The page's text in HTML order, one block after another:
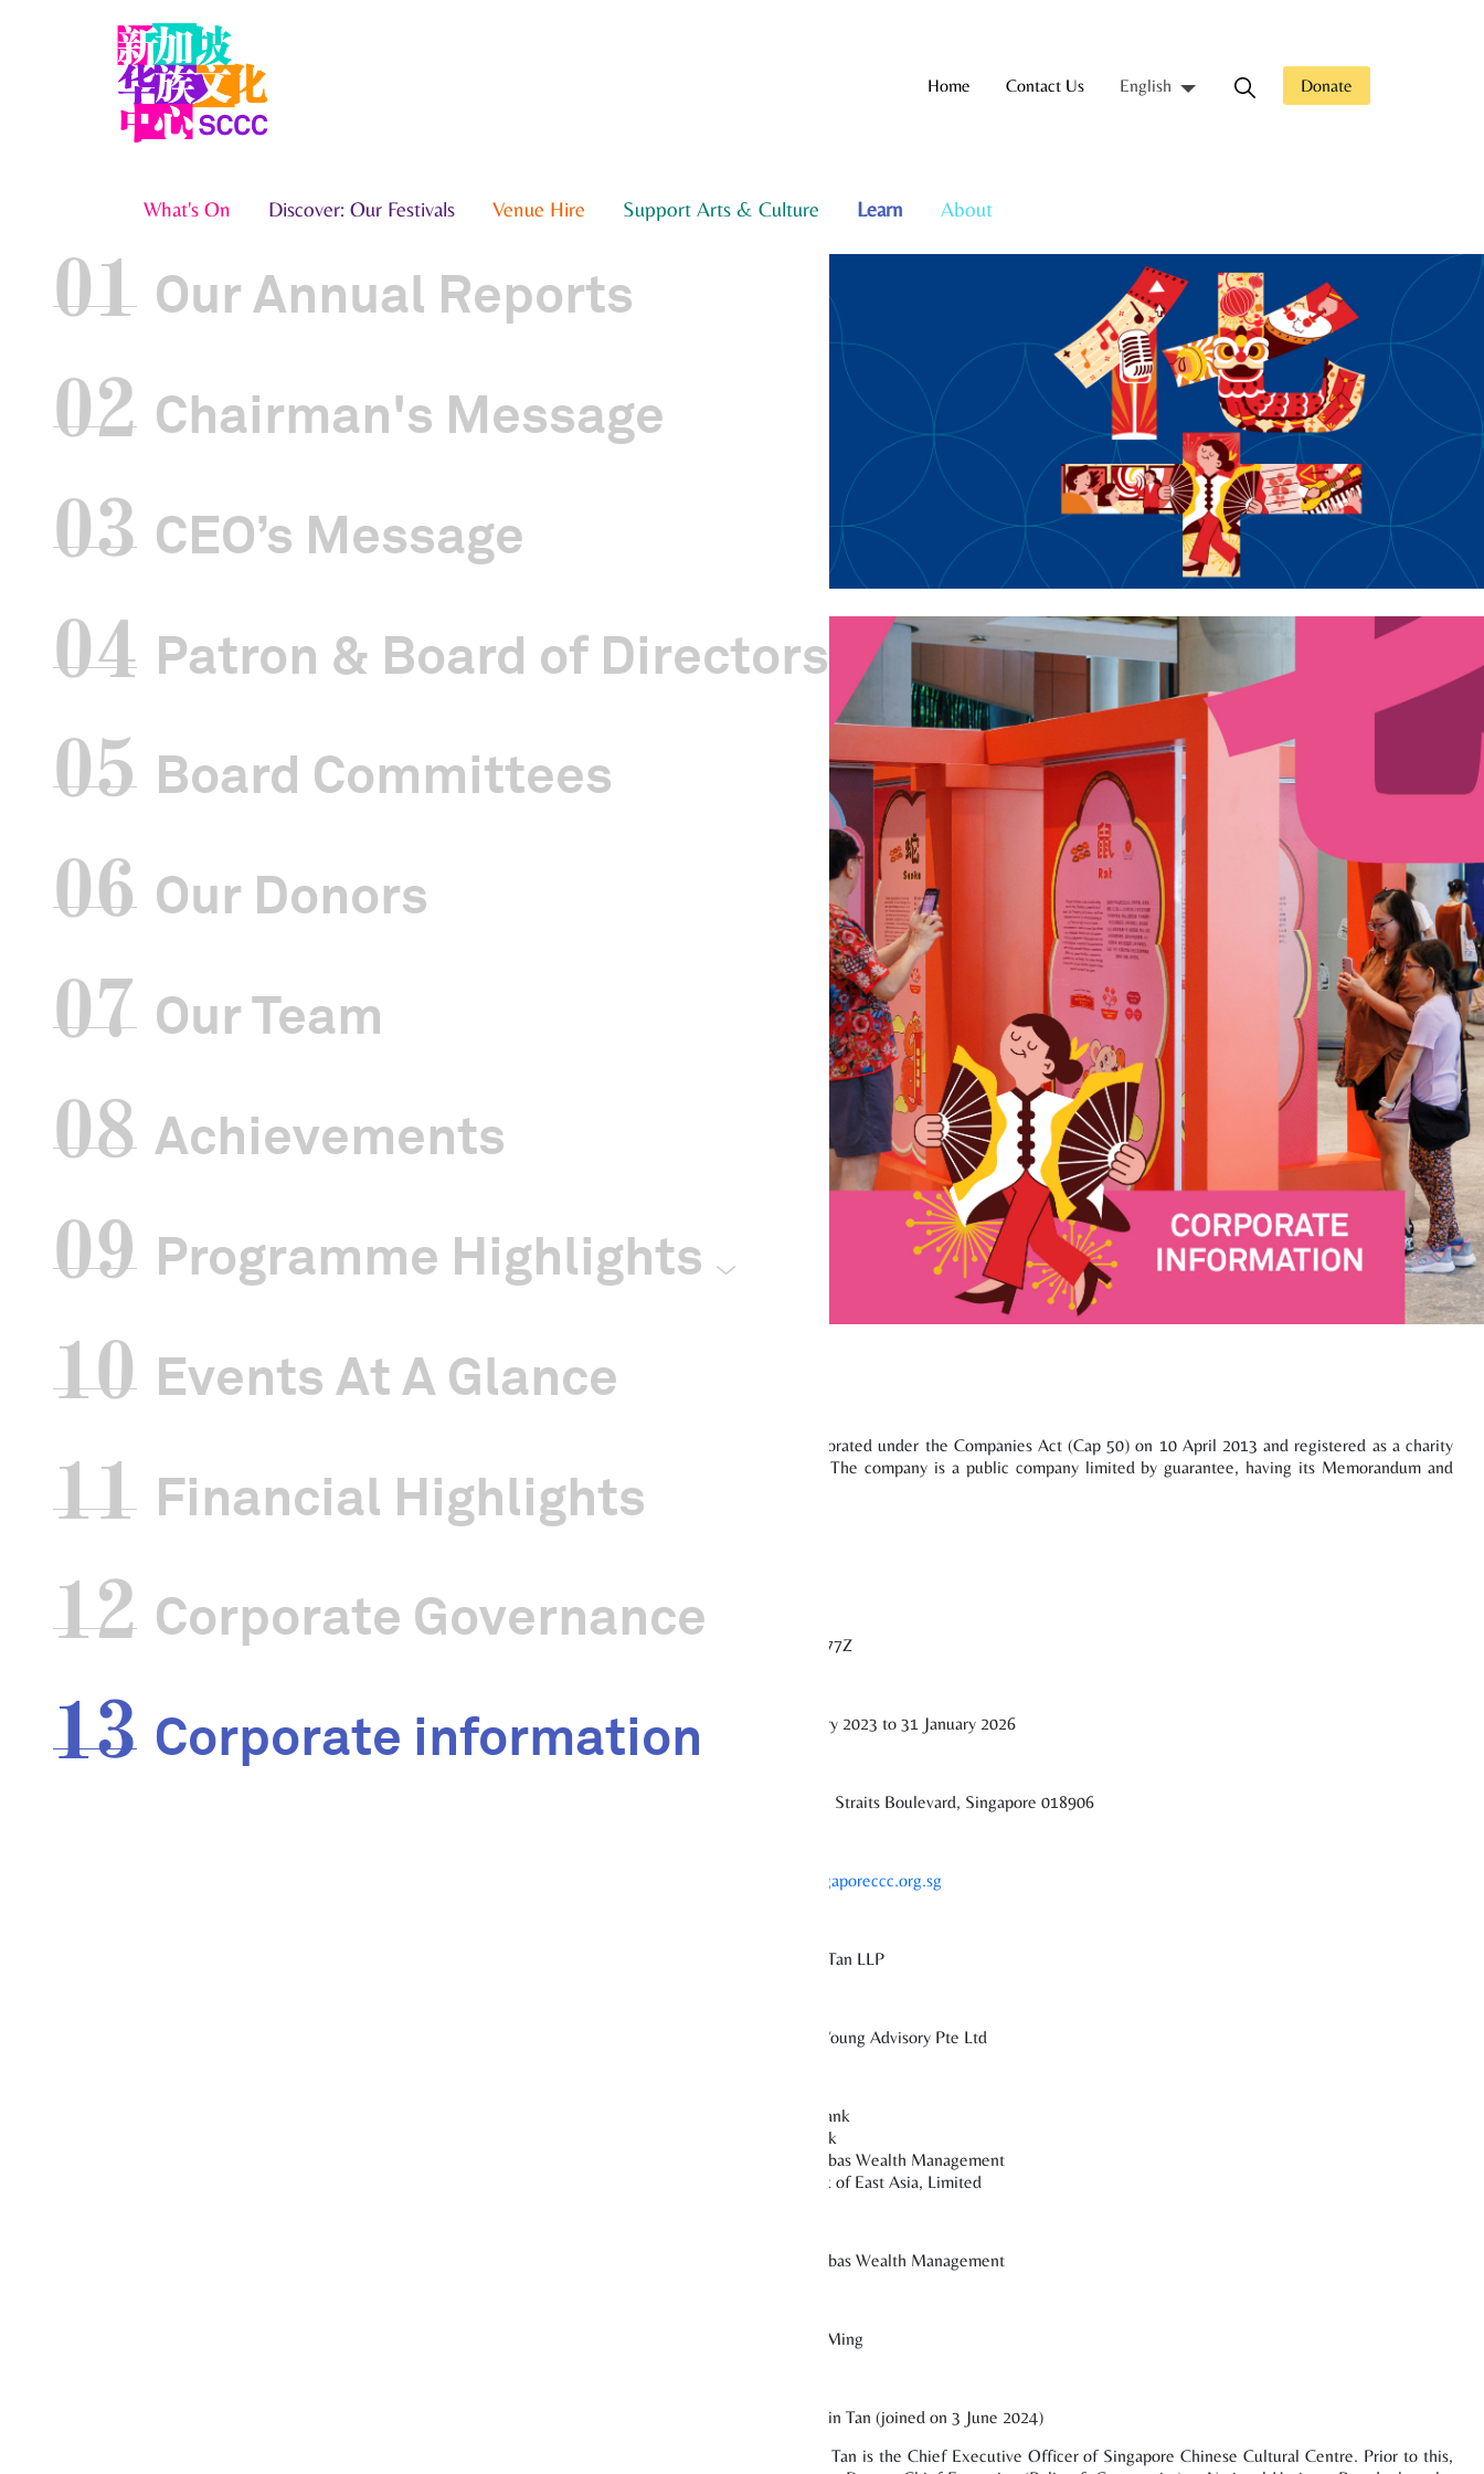
Home Contact Us English Donate
What's On Discover: Our Festivals Venue Hire Support Arts & Culture Learn About
01 Our Annual Reports
02 Chairman's Message
03 CEO’s Message
04 Patron & Board of Directors
05 Board Committees
06 Our Donors
07 Our Team
08 Achievements
09 Programme Highlights
10 Events At A Glance
11 Financial Highlights
12 Corporate Governance
13 Corporate information
Singapore Chinese Cultural Centre (“Company”) was incorporated under the Companies Act (Cap 50) on 10 April 2013 and registered as a charity
under the Charities Act with effect from 20 January 2014. The company is a public company limited by guarantee, having its Memorandum and
Articles of Association as its governing instrument.
201309577Z
IPC Period 1 February 2023 to 31 January 2026
#11-01, 1 Straits Boulevard, Singapore 018906
www.singaporeccc.org.sg
Foo Kon Tan LLP
Ernst & Young Advisory Pte Ltd
OCBC Bank
DBS Bank
BNP Paribas Wealth Management
The Bank of East Asia, Limited
BNP Paribas Wealth Management
Yap Wai Ming
CEO: Alvin Tan (joined on 3 June 2024)
Mr Alvin Tan is the Chief Executive Officer of Singapore Chinese Cultural Centre. Prior to this,